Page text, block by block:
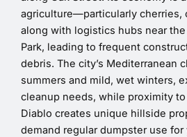
agriculture—particularly cherries,
along with logistics hubs near
Park, leading to frequent
debris. The city’s Mediterranean
summers and mild, wet winters,
cleanup needs, while proximity
Diablo creates unique hillside
demand regular dumpster use for